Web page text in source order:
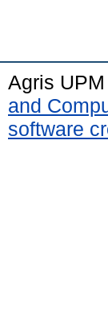
Agris
and
software